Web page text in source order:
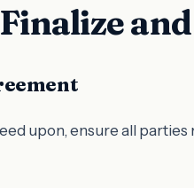
upon, ensure all